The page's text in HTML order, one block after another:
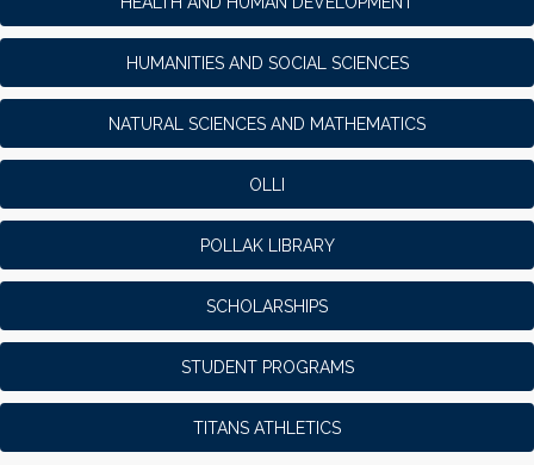
HUMANITIES AND SOCIAL SCIENCES
NATURAL SCIENCES AND MATHEMATICS
OLLI
POLLAK LIBRARY
SCHOLARSHIPS
STUDENT PROGRAMS
TITANS ATHLETICS